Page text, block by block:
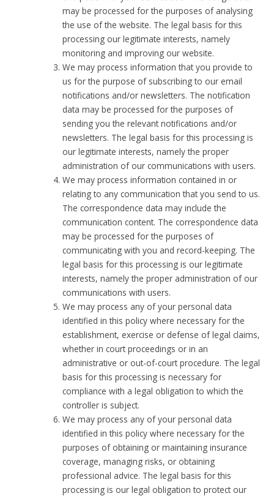
may be processed for the purposes of analysing
the use of the website. The legal basis for this
processing our legitimate interests, namely
monitoring and improving our website.
We may process information that you provide to
us for the purpose of subscribing to our email
notifications and/or newsletters. The notification
data may be processed for the purposes of
sending you the relevant notifications and/or
newsletters. The legal basis for this processing is
our legitimate interests, namely the proper
administration of our communications with users.
We may process information contained in or
relating to any communication that you send to us.
The correspondence data may include the
communication content. The correspondence data
may be processed for the purposes of
communicating with you and record-keeping. The
legal basis for this processing is our legitimate
interests, namely the proper administration of our
communications with users.
We may process any of your personal data
identified in this policy where necessary for the
establishment, exercise or defense of legal claims,
whether in court proceedings or in an
administrative or out-of-court procedure. The legal
basis for this processing is necessary for
compliance with a legal obligation to which the
controller is subject.
We may process any of your personal data
identified in this policy where necessary for the
purposes of obtaining or maintaining insurance
coverage, managing risks, or obtaining
professional advice. The legal basis for this
processing is our legal obligation to protect our